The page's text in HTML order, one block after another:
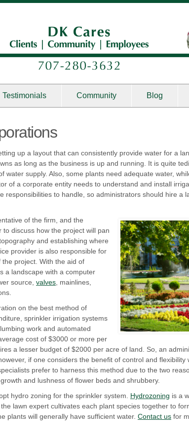
Testimonials Community Blog
up a layout that can consistently provide water for a
as long as the business is up and running. It is quite
water supply. Also, some plants need adequate water,
of a corporate entity needs to understand and install
to handle, so administrators should hire a
of the firm, and the
discuss how the project will pan
and establishing where
provider is also responsible for
project. With the aid of
a landscape with a computer
source, valves , mainlines,
on the best method of
sprinkler irrigation systems
work and automated
cost of $3000 or more per
a lesser budget of $2000 per acre of land. So, an
if one considers the benefit of control and flexibility
prefer to harness this method due to the two
and lushness of flower beds and shrubbery.
hydro zoning for the sprinkler system. Hydrozoning is a
lawn expert cultivates each plant species together to
plants will generally have sufficient water. Contact us for